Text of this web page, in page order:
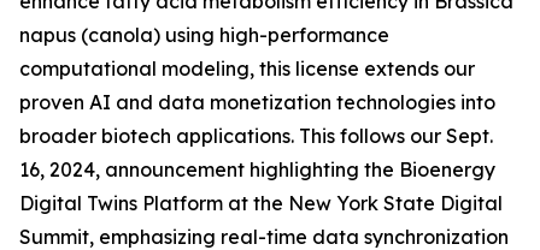
napus (canola) using high-performance
computational modeling, this license extends our
proven AI and data monetization technologies into
broader biotech applications. This follows our Sept.
16, 2024, announcement highlighting the Bioenergy
Digital Twins Platform at the New York State Digital
Summit, emphasizing real-time data synchronization